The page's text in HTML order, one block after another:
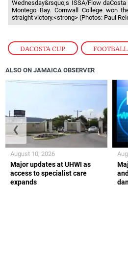
DACOSTA CUP , FOOTBALL
Wednesday&rsquo;s ISSA/Flow
Montego Bay. Cornwall College won
straight victory.<strong> (Photos: Paul
ALSO ON JAMAICA OBSERVER
Major updates at UHWI as
access to specialist care
expands
August 10, 2026
❮